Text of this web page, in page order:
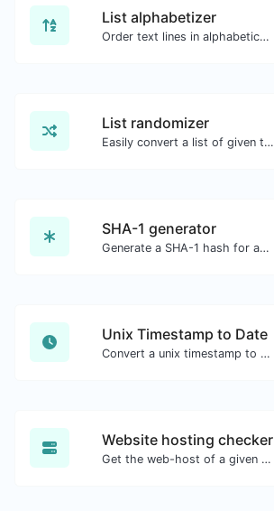
List alphabetizer
Order text lines in alphabetical order (A-Z or Z-A) with ease.
List randomizer
Easily convert a list of given text into a randomized list.
SHA-1 generator
Generate a SHA-1 hash for any string input.
Unix Timestamp to Date
Convert a unix timestamp to UTC and your local date.
Website hosting checker
Get the web-host of a given website.